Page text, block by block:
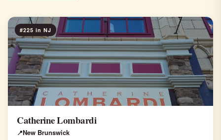
#225 in NJ
Catherine Lombardi
New Brunswick